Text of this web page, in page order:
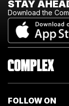
STAY
Download the
FOLLOW ON